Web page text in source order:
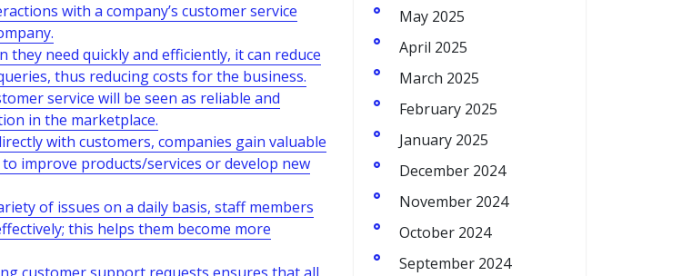
with a company’s customer service
need quickly and efficiently, it can reduce
thus reducing costs for the business.
service will be seen as reliable and
in the marketplace.
with customers, companies gain valuable
improve products/services or develop new
of issues on a daily basis, staff members
this helps them become more
May 2025
April 2025
March 2025
February 2025
January 2025
December 2024
November 2024
October 2024
September 2024